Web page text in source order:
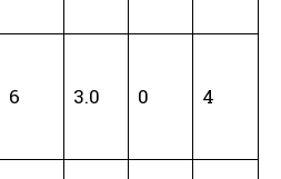
6 3.0 0 4